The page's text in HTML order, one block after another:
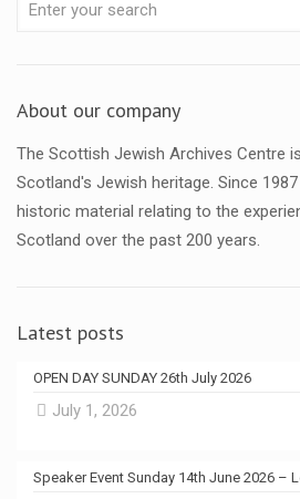
About our company
The Scottish Jewish Archives Centre
Scotland's Jewish heritage. Since
historic material relating to the
Scotland over the past 200 years.
Latest posts
OPEN DAY SUNDAY 26th July 2026
July 1, 2026
Speaker Event Sunday 14th June 2026 –